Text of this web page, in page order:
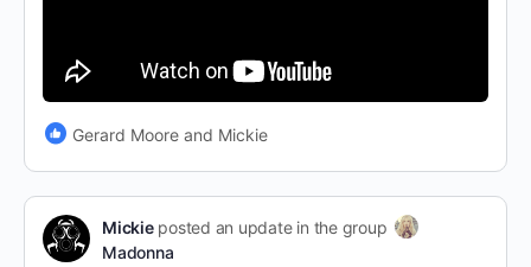
Gerard Moore and Mickie
Mickieposted an update in the group
Madonna